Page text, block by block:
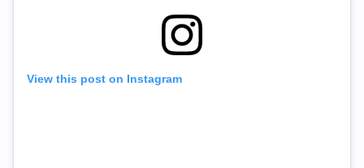
View this post on Instagram